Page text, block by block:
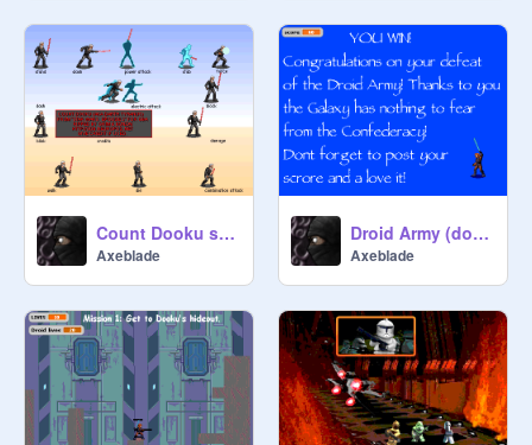
Count Dooku sprites
Axeblade
Droid Army (done)
Axeblade